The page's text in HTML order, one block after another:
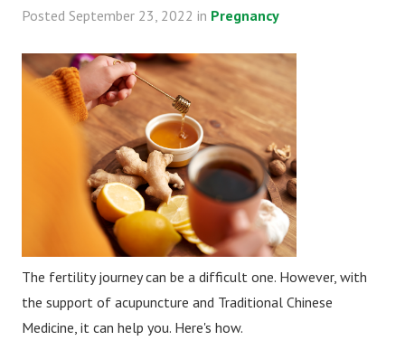
Posted September 23, 2022 in Pregnancy
The fertility journey can be a difficult one. However, with
the support of acupuncture and Traditional Chinese
Medicine, it can help you. Here's how.